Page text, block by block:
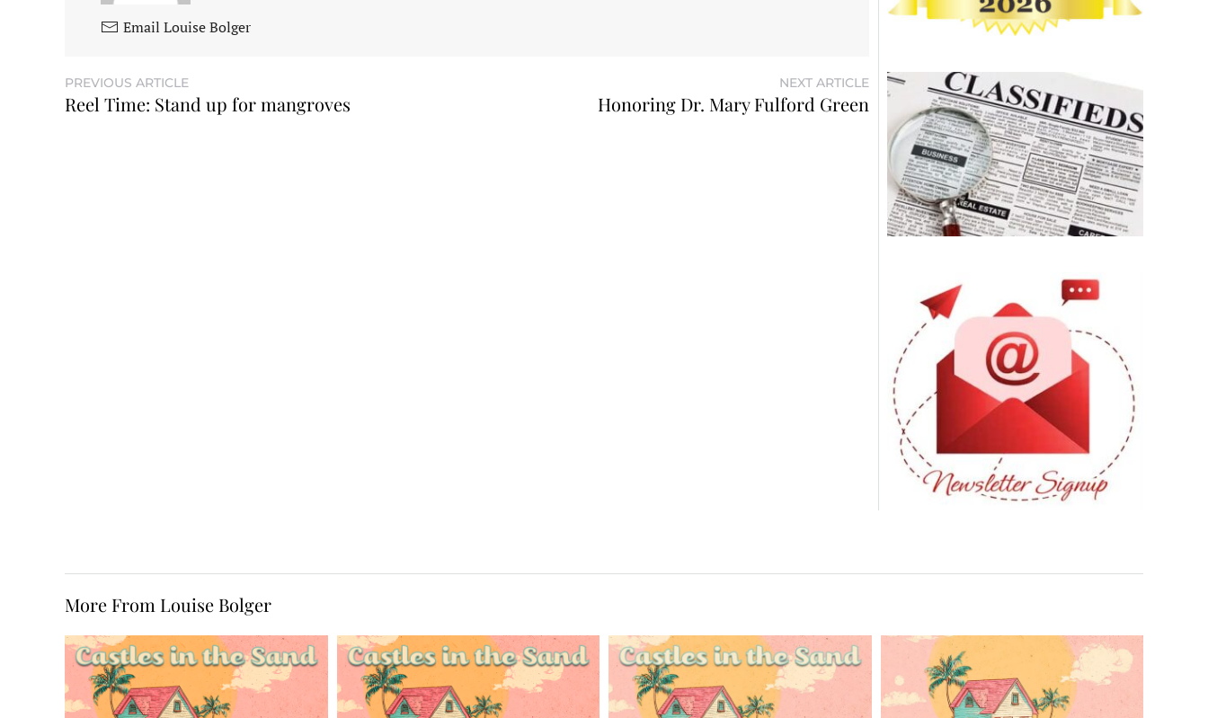
Email Louise Bolger
PREVIOUS ARTICLE
Reel Time: Stand up for mangroves
NEXT ARTICLE
Honoring Dr. Mary Fulford Green
More From Louise Bolger